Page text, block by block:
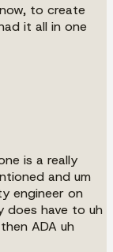
to create
it all in one
is a really
and um
engineer on
does have to uh
ADA uh